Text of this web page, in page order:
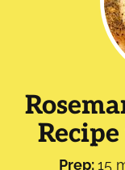
Prep:15